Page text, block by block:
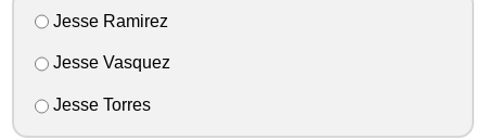
Jesse Ramirez
Jesse Vasquez
Jesse Torres